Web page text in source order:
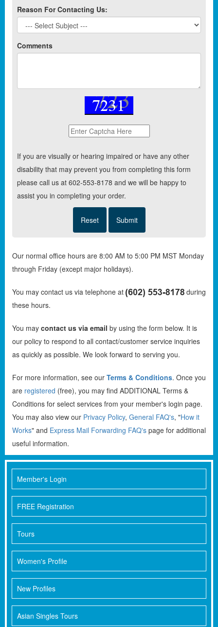
Member's Login
FREE Registration
Tours
Women's Profile
New Profiles
Asian Singles Tours
Our normal office hours are 8:00 AM to 5:00 PM MST Monday
through Friday (except major holidays).
You may contact us via telephone at
during
these hours.
You may contact us via email by using the form below. It is
our policy to respond to all contact/customer service inquiries
as quickly as possible. We look forward to serving you.
For more information, see our Terms & Conditions. Once you
are registered (free), you may find ADDITIONAL Terms &
Conditions for select services from your member's login page.
You may also view our Privacy Policy, General FAQ's, "How it
Works" and Express Mail Forwarding FAQ's page for additional
useful information.
Reason For Contacting Us:
Comments
If you are visually or hearing impaired or have any other
disability that may prevent you from completing this form
please call us at 602-553-8178 and we will be happy to
assist you in completing your order.